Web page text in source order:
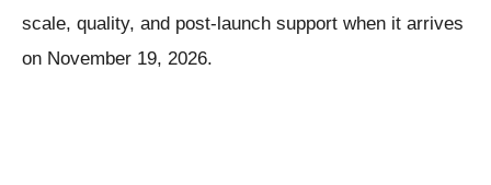
scale, quality, and post-launch support when it arrives
on November 19, 2026.